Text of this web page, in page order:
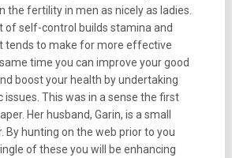
the fertility in men as nicely as ladies.
of self-control builds stamina and
tends to make for more effective
time you can improve your good
boost your health by undertaking
issues. This was in a sense the first
Her husband, Garin, is a small
By hunting on the web prior to you
of these you will be enhancing